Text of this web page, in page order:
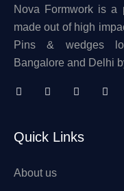
Nova Formwork is a
made out of high
Pins & wedges
Bangalore and Delhi
Quick Links
About us